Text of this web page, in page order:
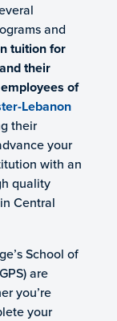
and
tuition for
their
of
Lebanon
their
your
with an
quality
Central
School of
are
you’re
your